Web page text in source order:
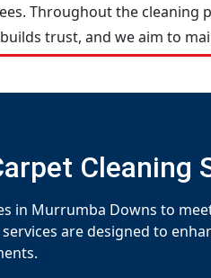
Throughout the cleaning
trust, and we aim to
Cleaning
in Murrumba Downs to
are designed to